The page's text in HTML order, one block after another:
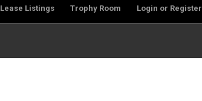
Lease Listings Trophy Room Login or Register